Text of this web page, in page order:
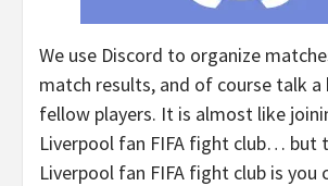
We use Discord to organize
match results, and of course talk
fellow players. It is almost like
Liverpool fan FIFA fight club… but
Liverpool fan FIFA fight club is you